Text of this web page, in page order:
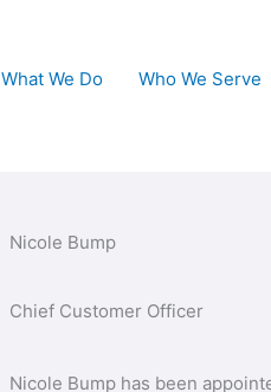
What We Do Who We Serve
Nicole Bump
Chief Customer Officer
Nicole Bump has been